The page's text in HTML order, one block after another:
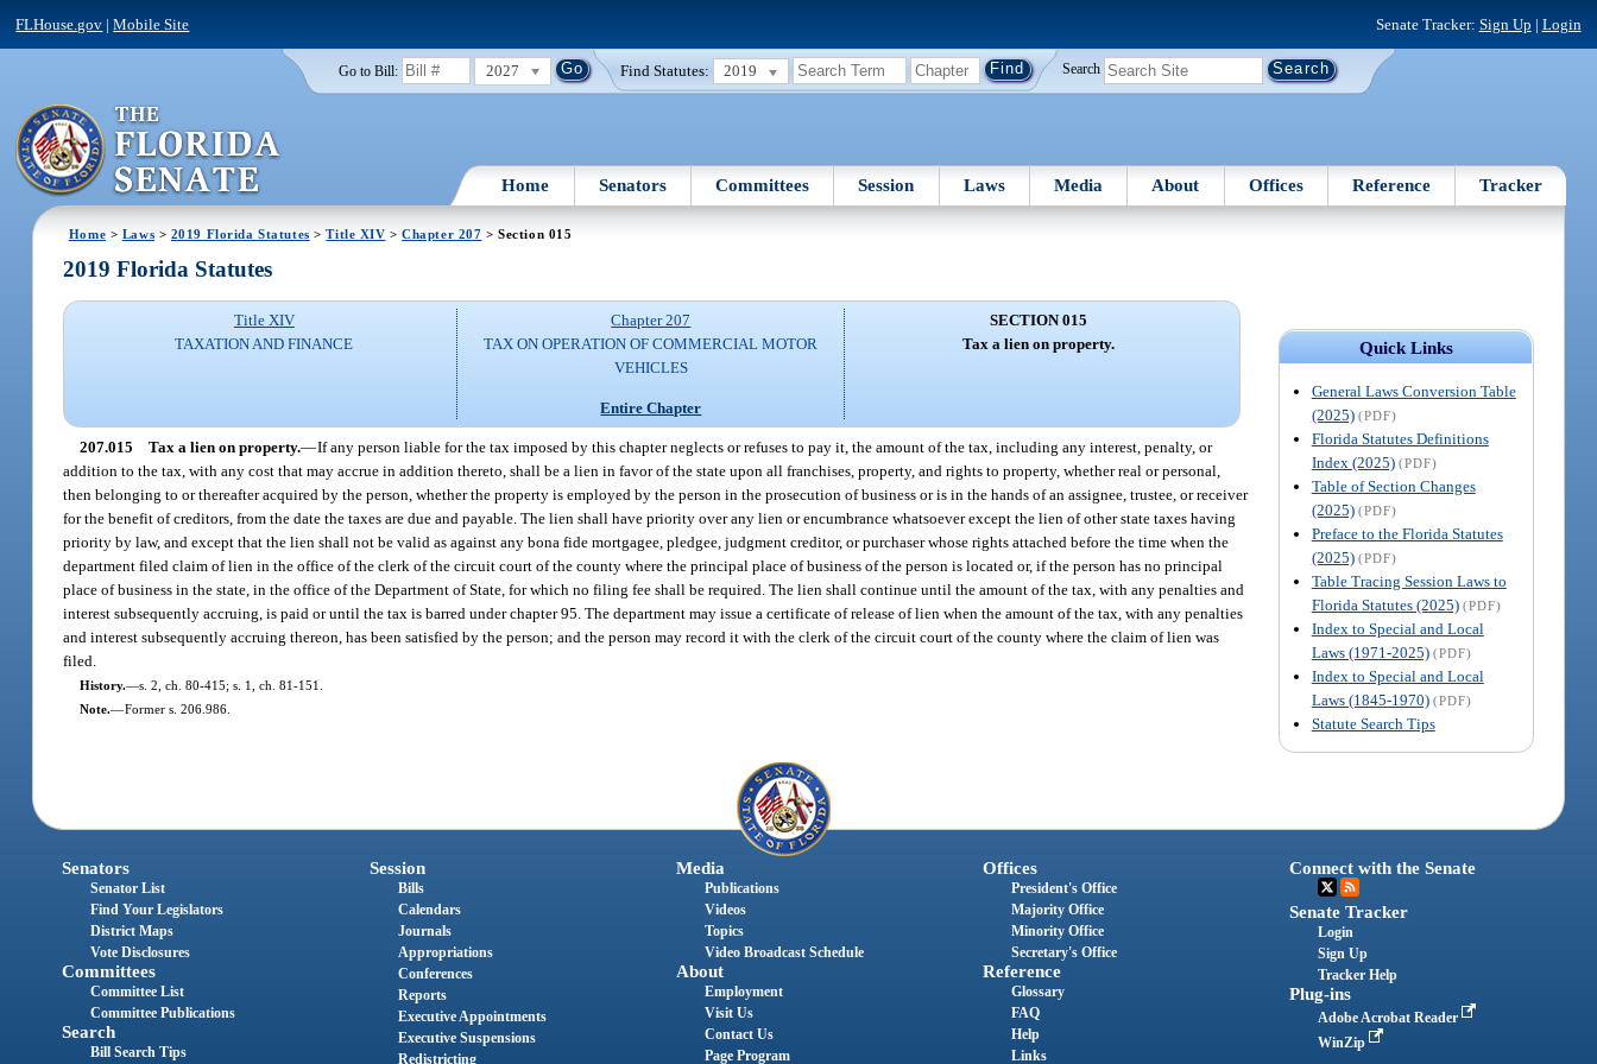
FLHouse.gov |Mobile Site Senate Tracker: Sign Up | Login
Go to Bill: 2027 Find Statutes: 2019 Search
Home Senators Committees Session Laws Media About Offices Reference Tracker
Home > Laws > 2019 Florida Statutes >Title XIV >Chapter 207 > Section 015
Quick Links
General Laws Conversion Table
(2025) (PDF)
Florida Statutes Definitions
Index (2025) (PDF)
Table of Section Changes
(2025) (PDF)
Preface to the Florida Statutes
(2025) (PDF)
Table Tracing Session Laws to
Florida Statutes (2025) (PDF)
Index to Special and Local
Laws (1971-2025) (PDF)
Index to Special and Local
Laws (1845-1970) (PDF)
Statute Search Tips
2019 Florida Statutes
Title XIV
TAXATION AND FINANCE
Chapter 207
TAX ON OPERATION OF COMMERCIAL MOTOR
VEHICLES
Entire Chapter
SECTION 015
Tax a lien on property.
207.015 Tax a lien on property.—If any person liable for the tax imposed by this chapter neglects or refuses to pay it, the amount of the tax, including any interest, penalty, or
addition to the tax, with any cost that may accrue in addition thereto, shall be a lien in favor of the state upon all franchises, property, and rights to property, whether real or personal,
then belonging to or thereafter acquired by the person, whether the property is employed by the person in the prosecution of business or is in the hands of an assignee, trustee, or receiver
for the benefit of creditors, from the date the taxes are due and payable. The lien shall have priority over any lien or encumbrance whatsoever except the lien of other state taxes having
priority by law, and except that the lien shall not be valid as against any bona fide mortgagee, pledgee, judgment creditor, or purchaser whose rights attached before the time when the
department filed claim of lien in the office of the clerk of the circuit court of the county where the principal place of business of the person is located or, if the person has no principal
place of business in the state, in the office of the Department of State, for which no filing fee shall be required. The lien shall continue until the amount of the tax, with any penalties and
interest subsequently accruing, is paid or until the tax is barred under chapter 95. The department may issue a certificate of release of lien when the amount of the tax, with any penalties
and interest subsequently accruing thereon, has been satisfied by the person; and the person may record it with the clerk of the circuit court of the county where the claim of lien was
filed.
History.—s. 2, ch. 80-415; s. 1, ch. 81-151.
Note.—Former s. 206.986.
Senators
Senator List
Find Your Legislators
District Maps
Vote Disclosures
Committees
Committee List
Committee Publications
Search
Bill Search Tips
Session
Bills
Calendars
Journals
Appropriations
Conferences
Reports
Executive Appointments
Executive Suspensions
Redistricting
Media
Publications
Videos
Topics
Video Broadcast Schedule
About
Employment
Visit Us
Contact Us
Page Program
Offices
President's Office
Majority Office
Minority Office
Secretary's Office
Reference
Glossary
FAQ
Help
Links
Connect with the Senate
Senate Tracker
Login
Sign Up
Tracker Help
Plug-ins
Adobe Acrobat Reader
WinZip